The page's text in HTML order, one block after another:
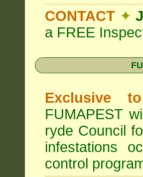
CONTACT ✦
a FREE
Exclusive
FUMAPEST
ryde Council
infestations
control